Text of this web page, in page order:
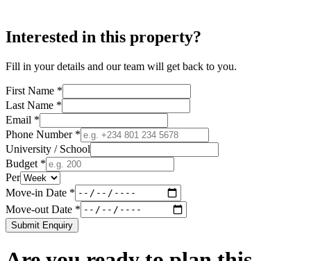
Interested in this property?
Fill in your details and our team will get back to you.
First Name *
Last Name *
Email *
Phone Number *
University / School
Budget *
Per
Move-in Date *
Move-out Date *
Submit Enquiry